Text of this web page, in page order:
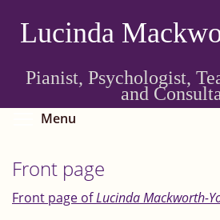
content
Lucinda
Pianist, Psychologist,
and
Menu
Front page
Front page ofLucinda Mackworth-